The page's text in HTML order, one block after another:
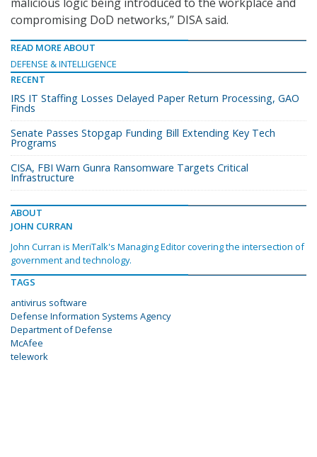
compromising DoD networks,” DISA said.
READ MORE ABOUT
DEFENSE & INTELLIGENCE
RECENT
IRS IT Staffing Losses Delayed Paper Return Processing, GAO
Finds
Senate Passes Stopgap Funding Bill Extending Key Tech
Programs
CISA, FBI Warn Gunra Ransomware Targets Critical
Infrastructure
ABOUT
JOHN CURRAN
John Curran is MeriTalk's Managing Editor covering the intersection of
government and technology.
TAGS
antivirus software
Defense Information Systems Agency
Department of Defense
McAfee
telework